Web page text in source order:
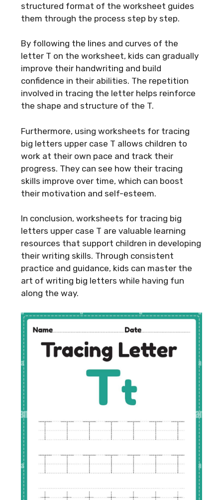
structured format of the worksheet guides
them through the process step by step.
By following the lines and curves of the
letter T on the worksheet, kids can gradually
improve their handwriting and build
confidence in their abilities. The repetition
involved in tracing the letter helps reinforce
the shape and structure of the T.
Furthermore, using worksheets for tracing
big letters upper case T allows children to
work at their own pace and track their
progress. They can see how their tracing
skills improve over time, which can boost
their motivation and self-esteem.
In conclusion, worksheets for tracing big
letters upper case T are valuable learning
resources that support children in developing
their writing skills. Through consistent
practice and guidance, kids can master the
art of writing big letters while having fun
along the way.